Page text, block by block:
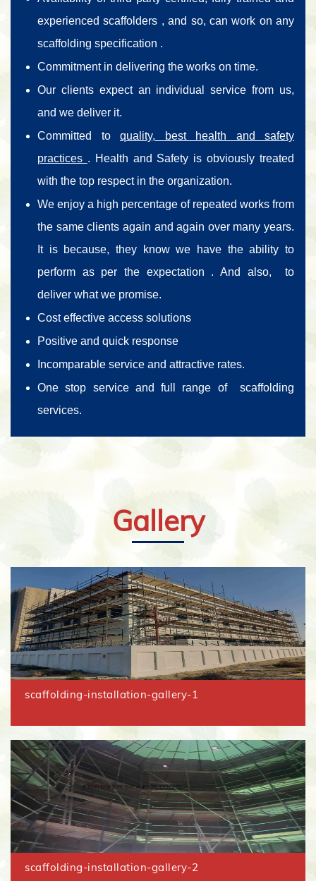
experienced scaffolders , and so, can work on any
scaffolding specification .
Commitment in delivering the works on time.
Our clients expect an individual service from us,
and we deliver it.
Committed to quality, best health and safety
practices . Health and Safety is obviously treated
with the top respect in the organization.
We enjoy a high percentage of repeated works from
the same clients again and again over many years.
It is because, they know we have the ability to
perform as per the expectation . And also, to
deliver what we promise.
Cost effective access solutions
Positive and quick response
Incomparable service and attractive rates.
One stop service and full range of scaffolding
services.
Gallery
scaffolding-installation-gallery-1
scaffolding-installation-gallery-2